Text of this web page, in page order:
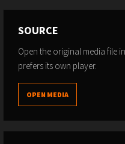
SOURCE
Open the original media file
prefers its own player.
OPEN MEDIA